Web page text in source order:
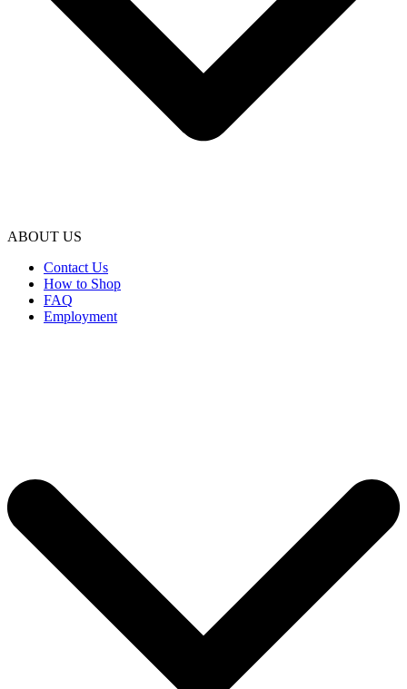
ABOUT US
Contact Us
How to Shop
FAQ
Employment